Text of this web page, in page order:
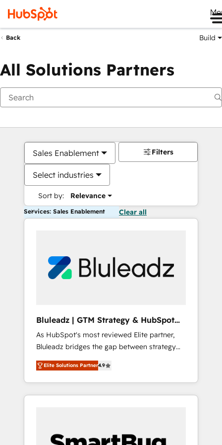
Back Build
All Solutions Partners
Sales Enablement
Select industries
Sort by: Relevance
Filters
Services: Sales Enablement Clear all
Bluleadz | GTM Strategy & HubSpot
Implementation
As HubSpot's most reviewed Elite partner,
Bluleadz bridges the gap between strategy
and execution. We don't just "set up tools" —
we install the GTM Operating System (GTM
OS) to align your leadership and engineer a
portal that drives predictable revenue
and Story to stop "accelerating a mess." ⚙️
Elite Solutions Partner4.9